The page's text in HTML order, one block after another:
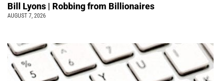
Bill Lyons | Robbing from Billionaires
AUGUST 7, 2026